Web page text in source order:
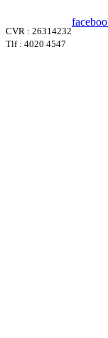
CVR : 26314232
Tlf : 4020 4547